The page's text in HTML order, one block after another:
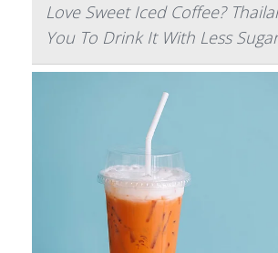
Love Sweet Iced Coffee?
You To Drink It With Less Sugar